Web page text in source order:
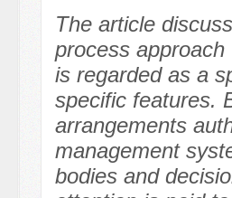
The article
process
is regarded as a
specific features.
arrangements
management
bodies and